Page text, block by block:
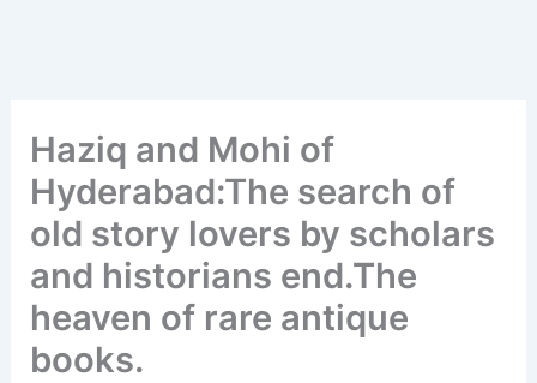
Haziq and Mohi of
Hyderabad:The search of
old story lovers by scholars
and historians end.The
heaven of rare antique
books.